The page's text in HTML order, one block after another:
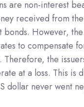
are non-interest
received from
bonds. However,
to compensate
Therefore, the
at a loss. This is
dollar never went